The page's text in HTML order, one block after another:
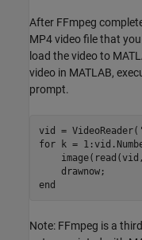
After FFmpeg
MP4 video file that
load the video to
video in MATLAB,
prompt.
vid = VideoReader(
for k =
end
Note: FFmpeg is a